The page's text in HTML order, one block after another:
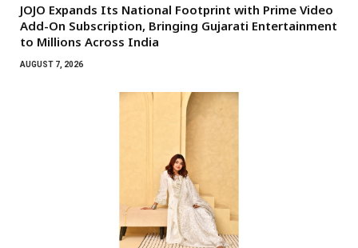
JOJO Expands Its National Footprint with Prime Video
Add-On Subscription, Bringing Gujarati Entertainment
to Millions Across India
AUGUST 7, 2026